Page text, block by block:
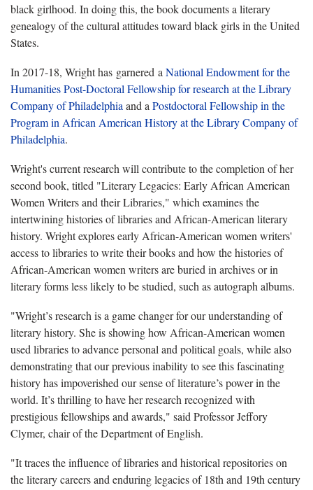
black girlhood. In doing this, the book documents a literary
genealogy of the cultural attitudes toward black girls in the United
States.
In 2017-18, Wright has garnered a National Endowment for the
Humanities Post-Doctoral Fellowship for research at the Library
Company of Philadelphia and a Postdoctoral Fellowship in the
Program in African American History at the Library Company of
Philadelphia.
Wright's current research will contribute to the completion of her
second book, titled "Literary Legacies: Early African American
Women Writers and their Libraries," which examines the
intertwining histories of libraries and African-American literary
history. Wright explores early African-American women writers'
access to libraries to write their books and how the histories of
African-American women writers are buried in archives or in
literary forms less likely to be studied, such as autograph albums.
"Wright’s research is a game changer for our understanding of
literary history. She is showing how African-American women
used libraries to advance personal and political goals, while also
demonstrating that our previous inability to see this fascinating
history has impoverished our sense of literature’s power in the
world. It’s thrilling to have her research recognized with
prestigious fellowships and awards," said Professor Jeffory
Clymer, chair of the Department of English.
"It traces the influence of libraries and historical repositories on
the literary careers and enduring legacies of 18th and 19th century